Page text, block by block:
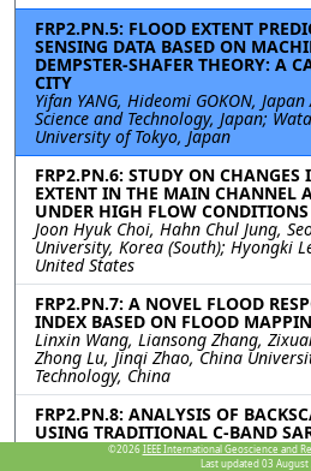
FRP2.PN.5: FLOOD EXTENT
SENSING DATA BASED ON
DEMPSTER-SHAFER THEORY: A
CITY
Yifan YANG, Hideomi GOKON,
Science and Technology, Japan;
University of Tokyo, Japan
FRP2.PN.6: STUDY ON CHANGES
EXTENT IN THE MAIN CHANNEL
UNDER HIGH FLOW CONDITIONS
Joon Hyuk Choi, Hahn Chul Jung,
University, Korea (South); Hyongki
United States
FRP2.PN.7: A NOVEL FLOOD
INDEX BASED ON FLOOD
Linxin Wang, Liansong Zhang,
Zhong Lu, Jinqi Zhao, China
Technology, China
FRP2.PN.8: ANALYSIS OF
USING TRADITIONAL C-BAND
OF OPTICAL AND
©2026 IEEE International Geoscience and
Last updated 03 August